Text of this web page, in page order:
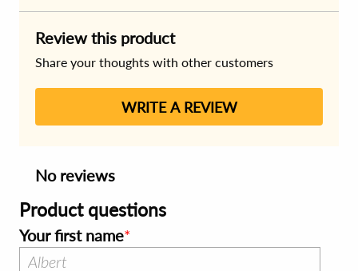
Review this product
Share your thoughts with other customers
WRITE A REVIEW
No reviews
Product questions
Your first name